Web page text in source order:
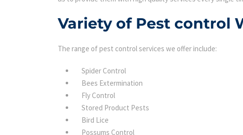
Variety of Pest control
The range of pest control services we offer include:
Spider Control
Bees Extermination
Fly Control
Stored Product Pests
Bird Lice
Possums Control